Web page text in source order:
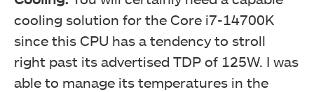
cooling solution for the Core i7-14700K
since this CPU has a tendency to stroll
right past its advertised TDP of 125W. I was
able to manage its temperatures in the